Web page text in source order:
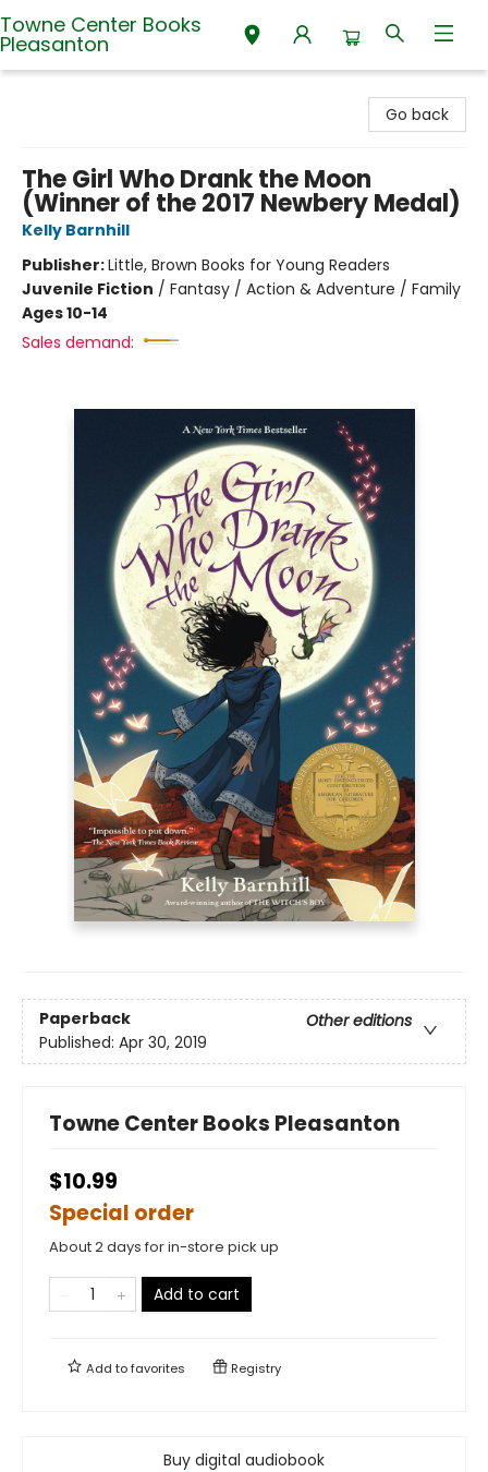
Towne Center Books
Pleasanton
Go back
The Girl Who Drank the Moon
(Winner of the 2017 Newbery Medal)
Kelly Barnhill
Publisher:Little, Brown Books for Young Readers
Juvenile Fiction / Fantasy / Action & Adventure / Family
Ages 10-14
Sales demand:
Paperback
Other editions
Published: Apr 30, 2019
Towne Center Books Pleasanton
$10.99
Special order
About 2 days for in-store pick up
Add to cart
Add tofavorites Registry
Buy digital audiobook